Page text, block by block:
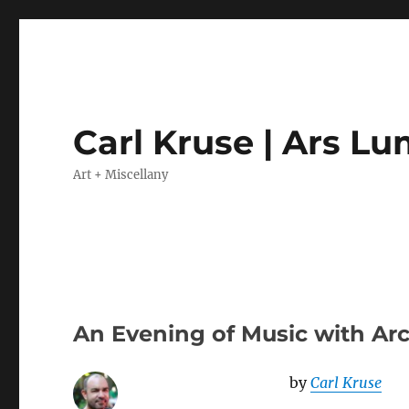
Carl Kruse | Ars
Art + Miscellany
An Evening of Music with
byCarl Kruse